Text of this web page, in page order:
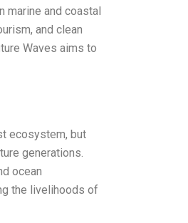
marine and coastal
and clean
Waves aims to
ecosystem, but
generations.
ocean
the livelihoods of